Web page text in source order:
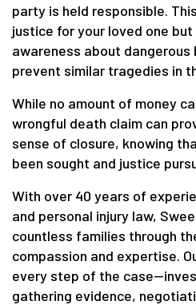
party is held responsible.
justice for your loved one
awareness about
prevent similar tragedies in
While no amount of money
wrongful death claim can
sense of closure, knowing
been sought and justice
With over 40 years of
and personal injury law,
countless families through
compassion and expertise.
every step of the
gathering evidence,